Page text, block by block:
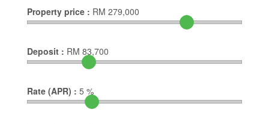
Property price : RM 279,000
Deposit : RM 83,700
Rate (APR) : 5 %